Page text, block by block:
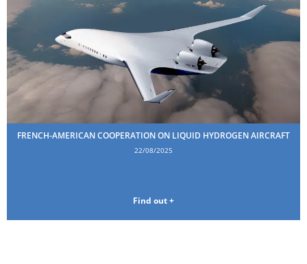
FRENCH-AMERICAN COOPERATION ON LIQUID HYDROGEN AIRCRAFT
22/08/2025
Find out +